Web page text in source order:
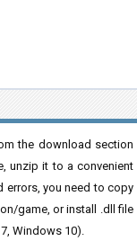
the download section
unzip it to a convenient
errors, you need to copy
game, or install .dll file
Windows 10).